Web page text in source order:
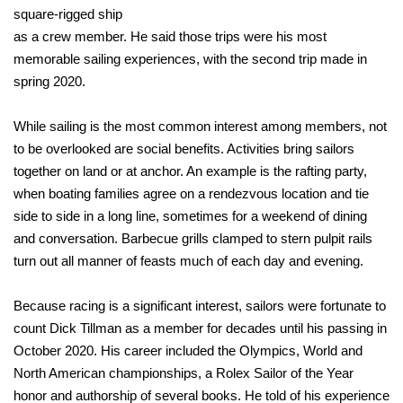
square-rigged ship
as a crew member. He said those trips were his most
memorable sailing experiences, with the second trip made in
spring 2020.
While sailing is the most common interest among members, not
to be overlooked are social benefits. Activities bring sailors
together on land or at anchor. An example is the rafting party,
when boating families agree on a rendezvous location and tie
side to side in a long line, sometimes for a weekend of dining
and conversation. Barbecue grills clamped to stern pulpit rails
turn out all manner of feasts much of each day and evening.
Because racing is a significant interest, sailors were fortunate to
count Dick Tillman as a member for decades until his passing in
October 2020. His career included the Olympics, World and
North American championships, a Rolex Sailor of the Year
honor and authorship of several books. He told of his experience